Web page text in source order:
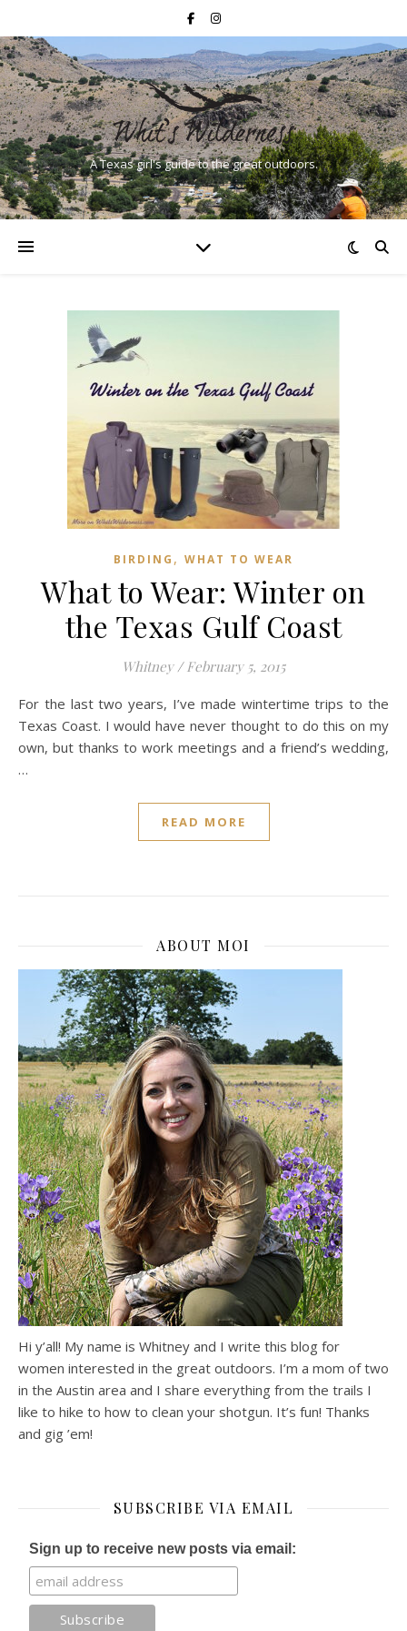
A Texas girl's guide to the great outdoors.
BIRDING , WHAT TO WEAR
What to Wear: Winter on
the Texas Gulf Coast
Whitney / February 5, 2015
For the last two years, I’ve made wintertime trips to the
Texas Coast. I would have never thought to do this on my
own, but thanks to work meetings and a friend’s wedding,
…
READ MORE
ABOUT MOI
Hi y’all! My name is Whitney and I write this blog for
women interested in the great outdoors. I’m a mom of two
in the Austin area and I share everything from the trails I
like to hike to how to clean your shotgun. It’s fun! Thanks
and gig ’em!
SUBSCRIBE VIA EMAIL
Sign up to receive new posts via email: